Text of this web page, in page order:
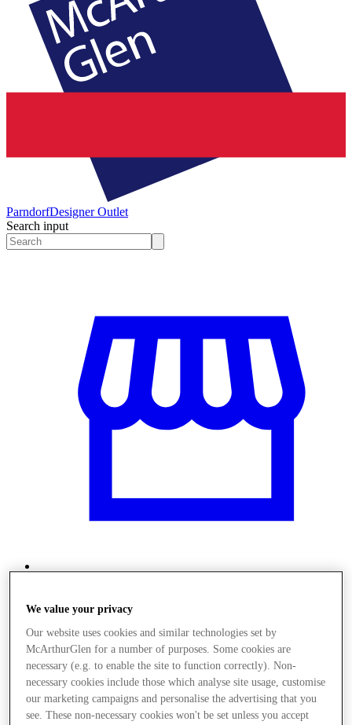
ParndorfDesigner Outlet
Search input
We value your privacy
Our website uses cookies and similar technologies set by
McArthurGlen for a number of purposes. Some cookies are
necessary (e.g. to enable the site to function correctly). Non-
necessary cookies include those which analyse site usage, customise
our marketing campaigns and personalise the advertising that you
see. These non-necessary cookies won't be set unless you accept